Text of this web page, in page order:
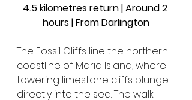
4.5 kilometres return | Around 2
hours | From Darlington
The Fossil Cliffs line the northern
coastline of Maria Island, where
towering limestone cliffs plunge
directly into the sea. The walk